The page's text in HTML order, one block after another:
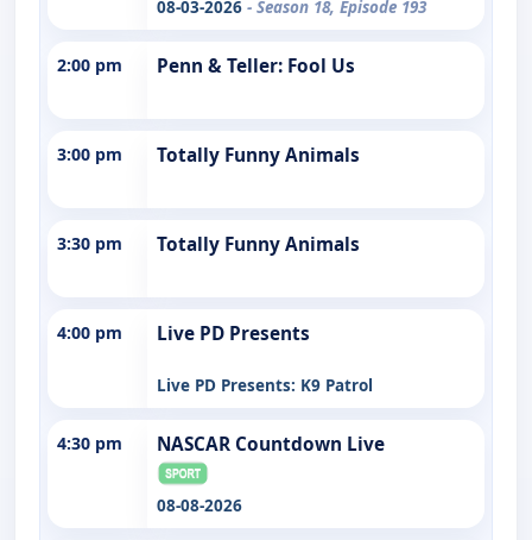
08-03-2026 - Season 18, Episode 193
2:00 pm Penn & Teller: Fool Us
3:00 pm Totally Funny Animals
3:30 pm Totally Funny Animals
4:00 pm Live PD Presents
Live PD Presents: K9 Patrol
4:30 pm NASCAR Countdown Live
08-08-2026